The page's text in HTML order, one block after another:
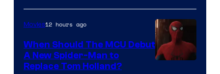
Movies12 hours ago
When Should The MCU Debut
A New Spider-Man to
Replace Tom Holland?